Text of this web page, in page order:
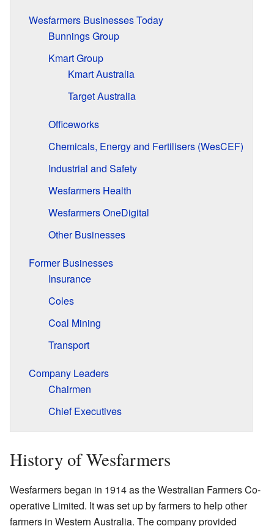
Wesfarmers Businesses Today
Bunnings Group
Kmart Group
Kmart Australia
Target Australia
Officeworks
Chemicals, Energy and Fertilisers (WesCEF)
Industrial and Safety
Wesfarmers Health
Wesfarmers OneDigital
Other Businesses
Former Businesses
Insurance
Coles
Coal Mining
Transport
Company Leaders
Chairmen
Chief Executives
History of Wesfarmers
Wesfarmers began in 1914 as the Westralian Farmers Co-
operative Limited. It was set up by farmers to help other
farmers in Western Australia. The company provided